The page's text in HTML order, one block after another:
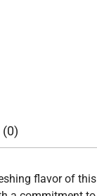
(0)
flavor of